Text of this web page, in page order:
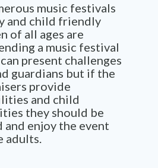
music festivals
and child friendly
of all ages are
a music festival
present challenges
guardians but if the
provide
and child
they should be
and enjoy the event
adults.